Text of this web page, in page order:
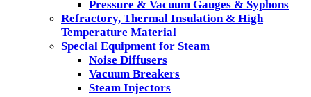
Pressure & Vacuum Gauges & Syphons
Refractory, Thermal Insulation & High
Temperature Material
Special Equipment for Steam
Noise Diffusers
Vacuum Breakers
Steam Injectors